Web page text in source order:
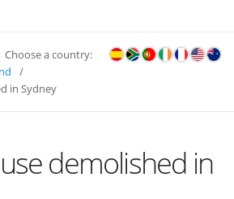
Choose a country:
in Sydney
demolished in